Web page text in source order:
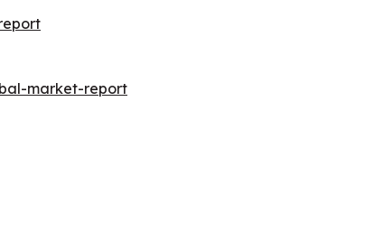
market-report